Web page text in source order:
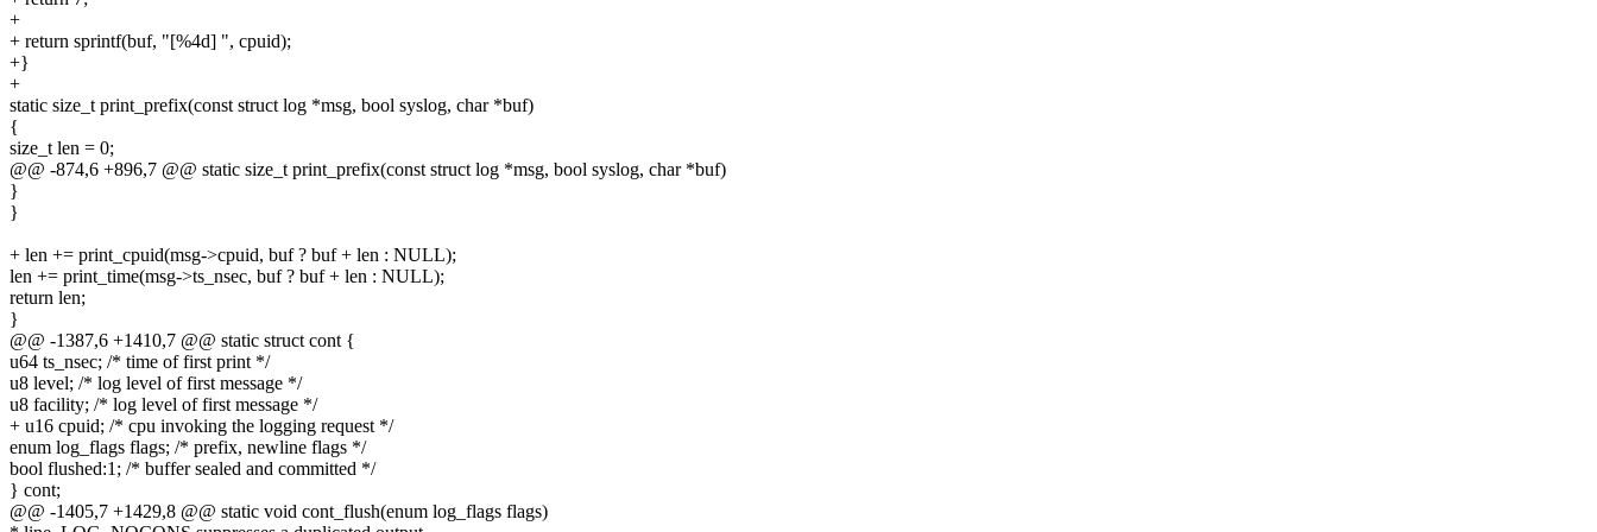
+
+ return sprintf(buf, "[%4d] ", cpuid);
+}
+
static size_t print_prefix(const struct log *msg, bool syslog, char *buf)
{
size_t len = 0;
@@ -874,6 +896,7 @@ static size_t print_prefix(const struct log *msg, bool syslog, char *buf)
}
}
+ len += print_cpuid(msg->cpuid, buf ? buf + len : NULL);
len += print_time(msg->ts_nsec, buf ? buf + len : NULL);
return len;
}
@@ -1387,6 +1410,7 @@ static struct cont {
u64 ts_nsec; /* time of first print */
u8 level; /* log level of first message */
u8 facility; /* log level of first message */
+ u16 cpuid; /* cpu invoking the logging request */
enum log_flags flags; /* prefix, newline flags */
bool flushed:1; /* buffer sealed and committed */
} cont;
@@ -1405,7 +1429,8 @@ static void cont_flush(enum log_flags flags)